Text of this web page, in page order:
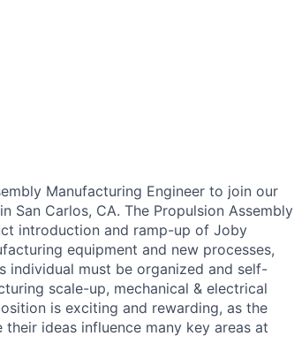
Manufacturing Engineer to join our
San Carlos, CA. The Propulsion Assembly
introduction and ramp-up of Joby
equipment and new processes,
individual must be organized and self-
scale-up, mechanical & electrical
is exciting and rewarding, as the
ideas influence many key areas at